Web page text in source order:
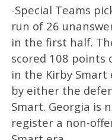
-Special Teams
run of 26
in the first half.
scored 108 points
in the Kirby Smart
by either the
Smart. Georgia is
register a non-